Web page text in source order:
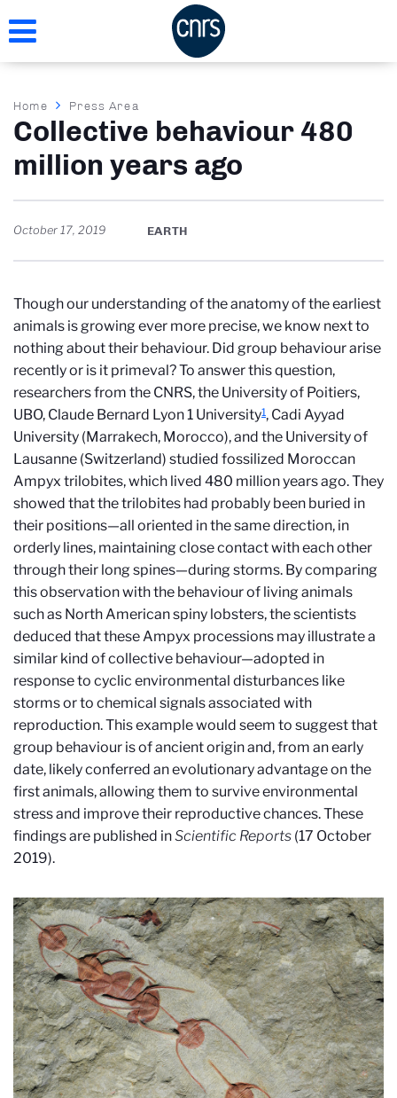
to
Breadcrumb
Home Press Area
Collective behaviour 480
million years ago
October 17, 2019 EARTH
Though our understanding of the anatomy of the earliest
animals is growing ever more precise, we know next to
nothing about their behaviour. Did group behaviour arise
recently or is it primeval? To answer this question,
researchers from the CNRS, the University of Poitiers,
UBO, Claude Bernard Lyon 1 University1, Cadi Ayyad
University (Marrakech, Morocco), and the University of
Lausanne (Switzerland) studied fossilized Moroccan
Ampyx trilobites, which lived 480 million years ago. They
showed that the trilobites had probably been buried in
their positions—all oriented in the same direction, in
orderly lines, maintaining close contact with each other
through their long spines—during storms. By comparing
this observation with the behaviour of living animals
such as North American spiny lobsters, the scientists
deduced that these Ampyx processions may illustrate a
similar kind of collective behaviour—adopted in
response to cyclic environmental disturbances like
storms or to chemical signals associated with
reproduction. This example would seem to suggest that
group behaviour is of ancient origin and, from an early
date, likely conferred an evolutionary advantage on the
first animals, allowing them to survive environmental
stress and improve their reproductive chances. These
findings are published inScientific Reports (17 October
2019).